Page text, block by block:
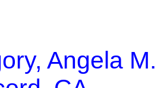
Angela M.